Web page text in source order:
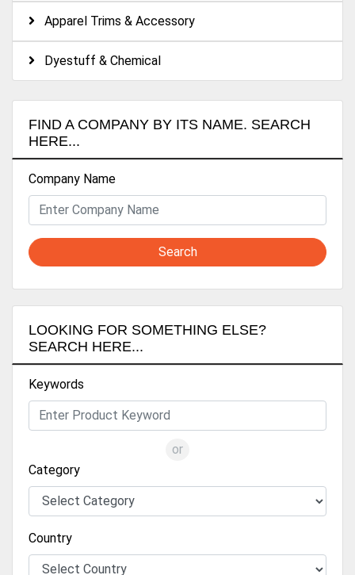
Apparel Trims & Accessory
Dyestuff & Chemical
FIND A COMPANY BY ITS NAME. SEARCH
HERE...
Company Name
Search
LOOKING FOR SOMETHING ELSE?
SEARCH HERE...
Keywords
or
Category
Country